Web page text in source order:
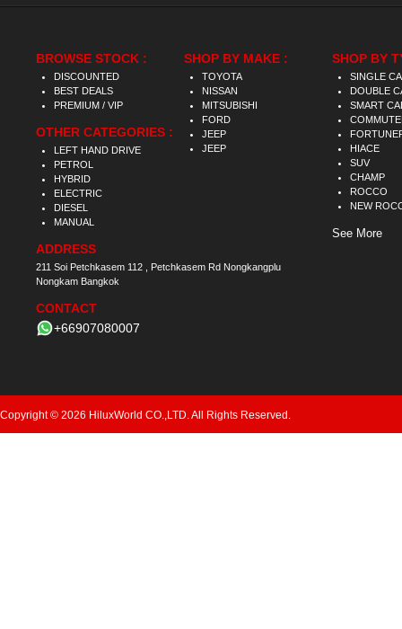
BROWSE STOCK :
DISCOUNTED
BEST DEALS
PREMIUM / VIP
OTHER CATEGORIES :
LEFT HAND DRIVE
PETROL
HYBRID
ELECTRIC
DIESEL
MANUAL
ADDRESS
211 Soi Petchkasem 112 , Petchkasem Rd Nongkangplu
Nongkam Bangkok
CONTACT
+66907080007
SHOP BY MAKE :
TOYOTA
NISSAN
MITSUBISHI
FORD
JEEP
JEEP
SHOP BY
SINGLE
DOUBLE
SMART
HIACE
SUV
CHAMP
ROCCO
NEW
See More
Copyright © 2026 HiluxWorld CO.,LTD. All Rights Reserved.